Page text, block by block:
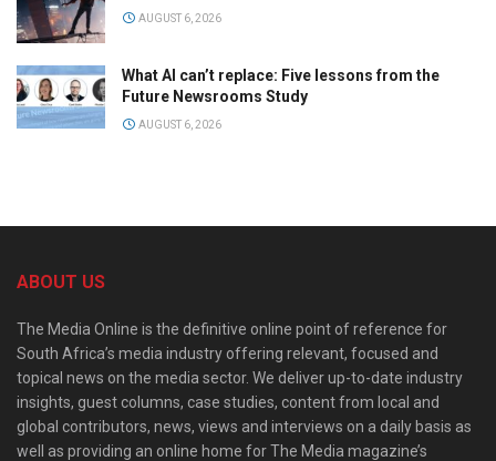
AUGUST 6, 2026
What AI can’t replace: Five lessons from the
Future Newsrooms Study
AUGUST 6, 2026
ABOUT US
The Media Online is the definitive online point of reference for
South Africa’s media industry offering relevant, focused and
topical news on the media sector. We deliver up-to-date industry
insights, guest columns, case studies, content from local and
global contributors, news, views and interviews on a daily basis as
well as providing an online home for The Media magazine’s